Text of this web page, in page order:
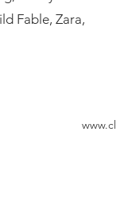
Fable, Zara,